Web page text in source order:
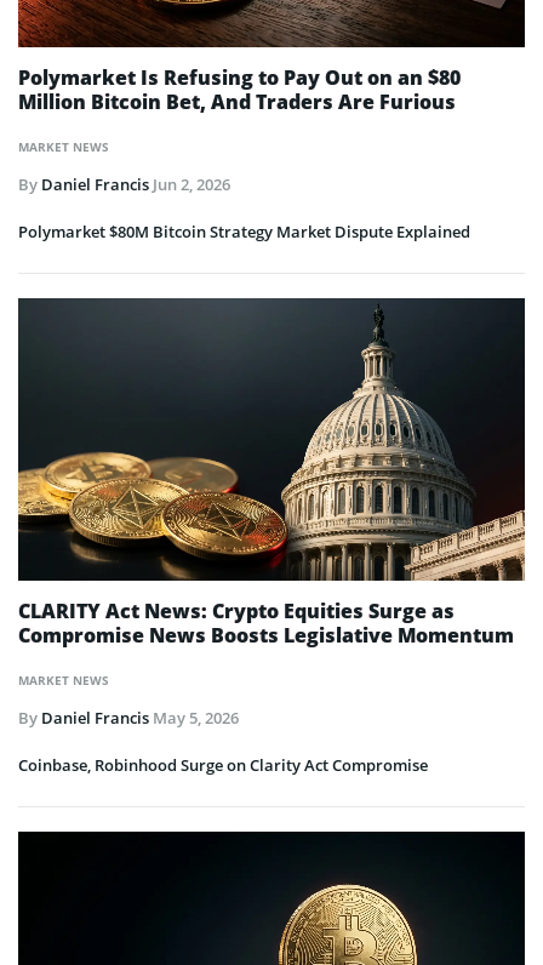
MARKET NEWS
Polymarket Is Refusing to Pay Out on an $80
Million Bitcoin Bet, And Traders Are Furious
By Daniel Francis Jun 2, 2026
Polymarket $80M Bitcoin Strategy Market Dispute Explained
MARKET NEWS
CLARITY Act News: Crypto Equities Surge as
Compromise News Boosts Legislative Momentum
By Daniel Francis May 5, 2026
Coinbase, Robinhood Surge on Clarity Act Compromise